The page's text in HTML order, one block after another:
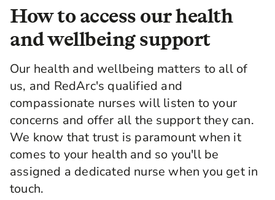
How to access our health
and wellbeing support
Our health and wellbeing matters to all of
us, and RedArc's qualified and
compassionate nurses will listen to your
concerns and offer all the support they can.
We know that trust is paramount when it
comes to your health and so you'll be
assigned a dedicated nurse when you get in
touch.